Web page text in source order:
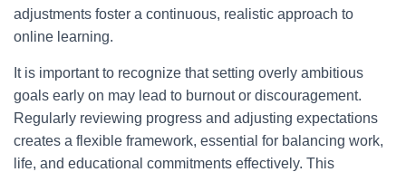
adjustments foster a continuous, realistic approach to
online learning.
It is important to recognize that setting overly ambitious
goals early on may lead to burnout or discouragement.
Regularly reviewing progress and adjusting expectations
creates a flexible framework, essential for balancing work,
life, and educational commitments effectively. This